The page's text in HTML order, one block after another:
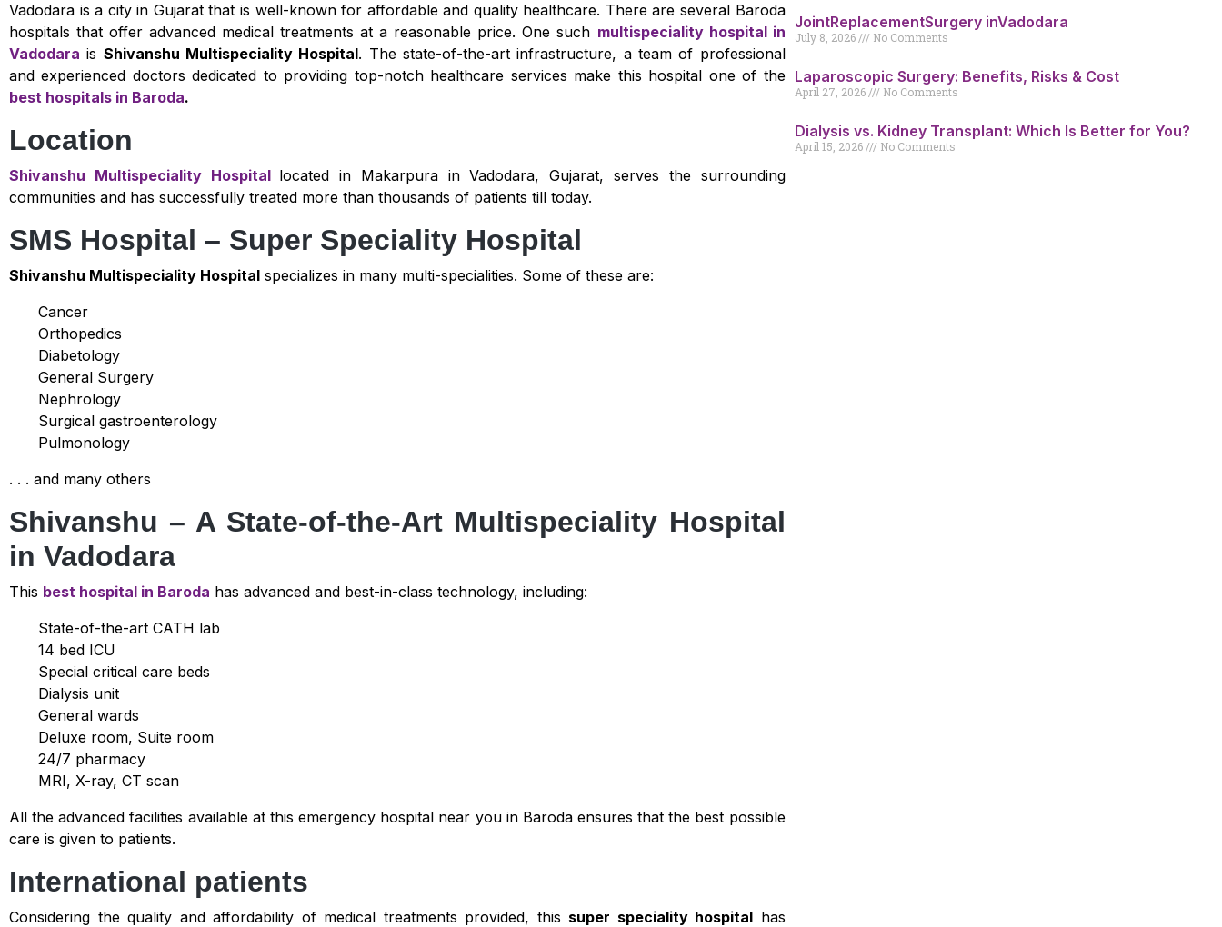
Vadodara is a city in Gujarat that is well-known for affordable and quality healthcare. There are several Baroda
hospitals that offer advanced medical treatments at a reasonable price. One such multispeciality hospital in
Vadodara is Shivanshu Multispeciality Hospital. The state-of-the-art infrastructure, a team of professional
and experienced doctors dedicated to providing top-notch healthcare services make this hospital one of the
best hospitals in Baroda.
Location
Shivanshu Multispeciality Hospital located in Makarpura in Vadodara, Gujarat, serves the surrounding
communities and has successfully treated more than thousands of patients till today.
SMS Hospital – Super Speciality Hospital
Shivanshu Multispeciality Hospital specializes in many multi-specialities. Some of these are:
Cancer
Orthopedics
Diabetology
General Surgery
Nephrology
Surgical gastroenterology
Pulmonology
. . . and many others
Shivanshu – A State-of-the-Art Multispeciality Hospital
in Vadodara
This best hospital in Baroda has advanced and best-in-class technology, including:
State-of-the-art CATH lab
14 bed ICU
Special critical care beds
Dialysis unit
General wards
Deluxe room, Suite room
24/7 pharmacy
MRI, X-ray, CT scan
All the advanced facilities available at this emergency hospital near you in Baroda ensures that the best possible
care is given to patients.
International patients
Considering the quality and affordability of medical treatments provided, this super speciality hospital has
JointReplacementSurgery inVadodara
July 8, 2026 No Comments
Laparoscopic Surgery: Benefits, Risks & Cost
April 27, 2026 No Comments
Dialysis vs. Kidney Transplant: Which Is Better for You?
April 15, 2026 No Comments